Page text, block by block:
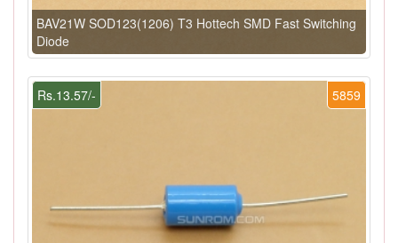
BAV21W SOD123(1206) T3 Hottech SMD Fast Switching
Diode
5859
Rs.13.57/-